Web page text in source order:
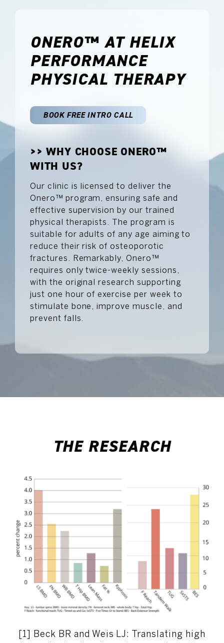
ONERO™ AT HELIX
PERFORMANCE
PHYSICAL THERAPY
BOOK FREE INTRO CALL
>> WHY CHOOSE ONERO™
WITH US?
Our clinic is licensed to deliver the
Onero™ program, ensuring safe and
effective supervision by our trained
physical therapists. The program is
suitable for adults of any age aiming to
reduce their risk of osteoporotic
fractures. Remarkably, Onero™
requires only twice-weekly sessions,
with the original research supporting
just one hour of exercise per week to
stimulate bone, improve muscle, and
prevent falls.
THE RESEARCH
[1] Beck BR and Weis LJ: Translating high